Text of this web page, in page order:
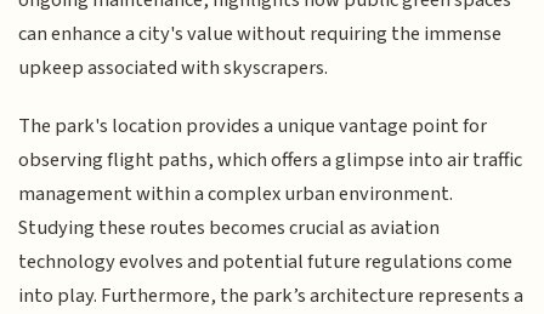
can enhance a city's value without requiring the immense
upkeep associated with skyscrapers.
The park's location provides a unique vantage point for
observing flight paths, which offers a glimpse into air traffic
management within a complex urban environment.
Studying these routes becomes crucial as aviation
technology evolves and potential future regulations come
into play. Furthermore, the park’s architecture represents a